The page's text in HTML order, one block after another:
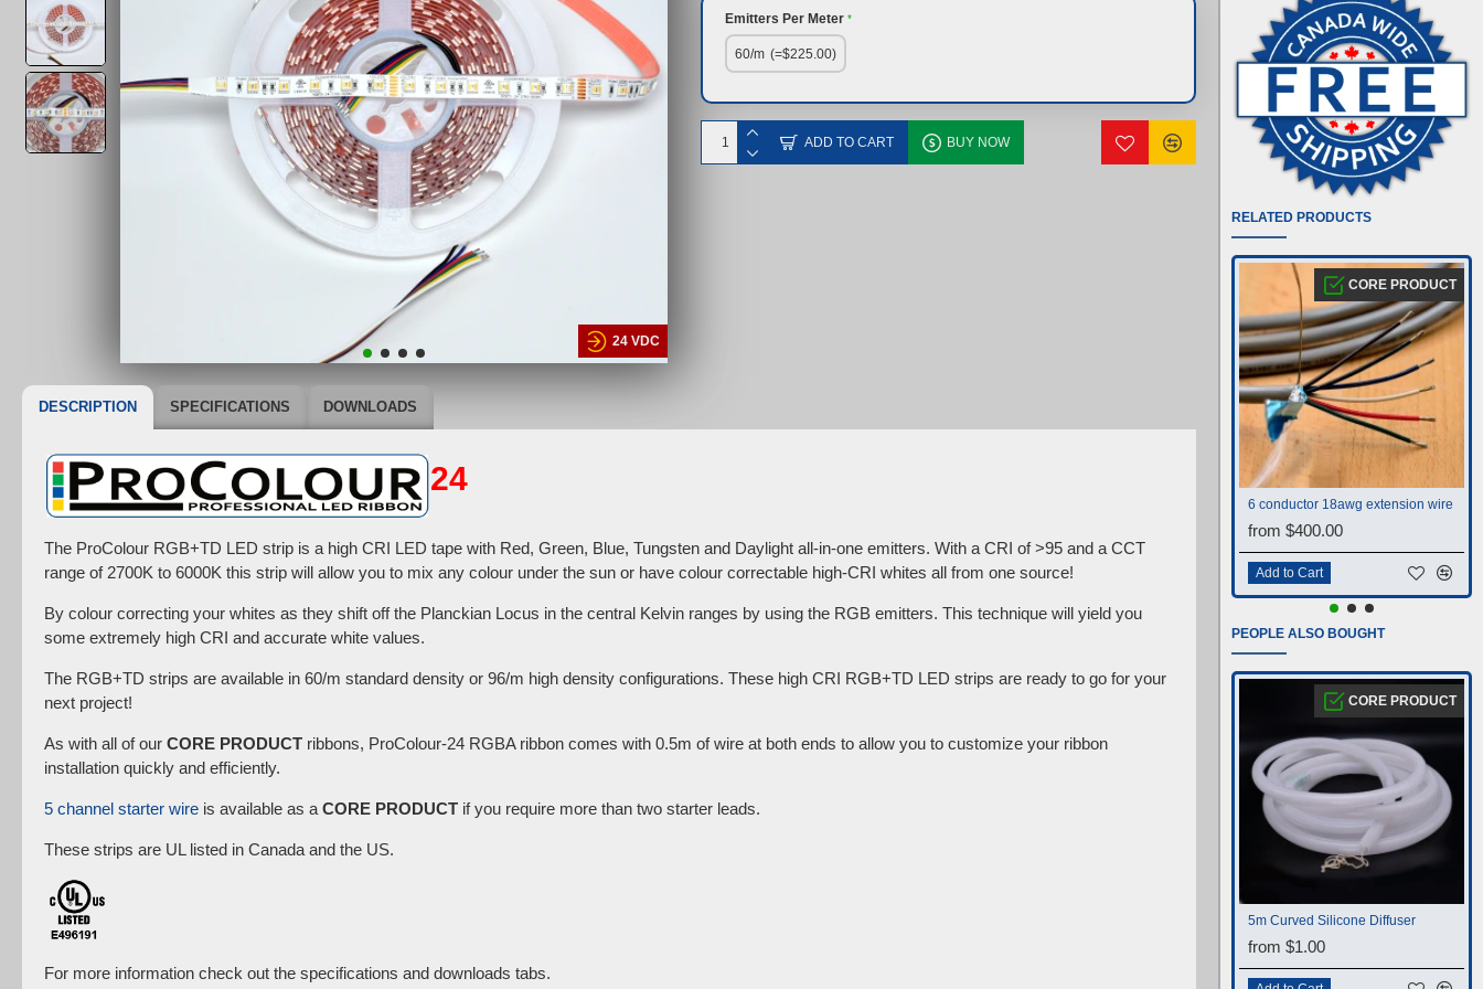
24 VDC
Emitters Per Meter
60/m (=$225.00)
ADD TO CART BUY NOW
DESCRIPTION SPECIFICATIONS DOWNLOADS
24
The ProColour RGB+TD LED strip is a high CRI LED tape with Red, Green, Blue, Tungsten and Daylight all-in-one emitters. With a CRI of >95 and a CCT
range of 2700K to 6000K this strip will allow you to mix any colour under the sun or have colour correctable high-CRI whites all from one source!
By colour correcting your whites as they shift off the Planckian Locus in the central Kelvin ranges by using the RGB emitters. This technique will yield you
some extremely high CRI and accurate white values.
The RGB+TD strips are available in 60/m standard density or 96/m high density configurations. These high CRI RGB+TD LED strips are ready to go for your
next project!
As with all of our CORE PRODUCT ribbons, ProColour-24 RGBA ribbon comes with 0.5m of wire at both ends to allow you to customize your ribbon
installation quickly and efficiently.
5 channel starter wire is available as a CORE PRODUCT if you require more than two starter leads.
These strips are UL listed in Canada and the US.
For more information check out the specifications and downloads tabs.
RELATED PRODUCTS
CORE PRODUCT
6 conductor 18awg extension wire
from $400.00
Add to Cart
PEOPLE ALSO BOUGHT
CORE PRODUCT
5m Curved Silicone Diffuser
from $1.00